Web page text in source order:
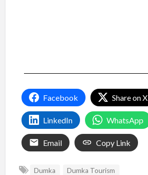
Facebook Share on X
LinkedIn WhatsApp
Email Copy Link
Dumka Dumka Tourism